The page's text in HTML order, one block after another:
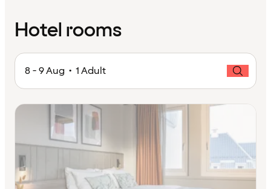
Hotel rooms
8 - 9 Aug • 1 Adult